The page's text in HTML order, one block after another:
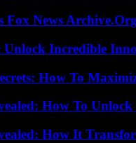
Fox News
Unlock Incredible
How To
How To
How It